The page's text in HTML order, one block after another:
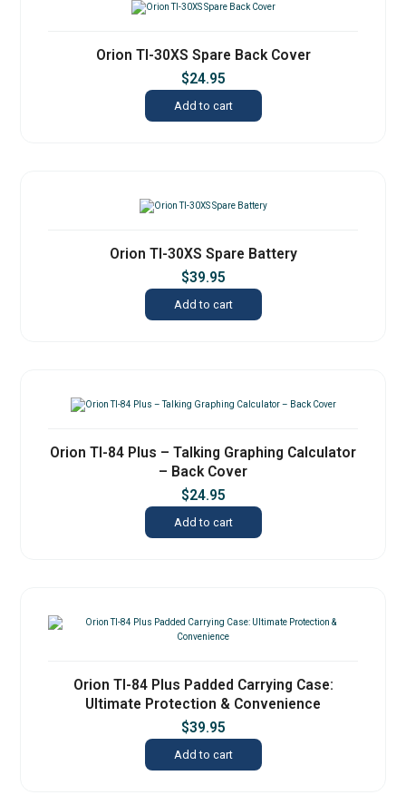
Orion TI-30XS Spare Back Cover
$24.95
Add to cart
Orion TI-30XS Spare Battery
$39.95
Add to cart
Orion TI-84 Plus – Talking Graphing Calculator
– Back Cover
$24.95
Add to cart
Orion TI-84 Plus Padded Carrying Case:
Ultimate Protection & Convenience
$39.95
Add to cart